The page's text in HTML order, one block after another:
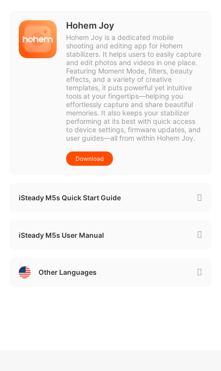
Hohem Joy
Hohem Joy is a dedicated mobile
shooting and editing app for Hohem
stabilizers. It helps users to easily capture
and edit photos and videos in one place.
Featuring Moment Mode, filters, beauty
effects, and a variety of creative
templates, it puts powerful yet intuitive
tools at your fingertips—helping you
effortlessly capture and share beautiful
memories. It also keeps your stabilizer
performing at its best with quick access
to device settings, firmware updates, and
user guides—all from within Hohem Joy.
Download
iSteady M5s Quick Start Guide
iSteady M5s User Manual
Other Languages